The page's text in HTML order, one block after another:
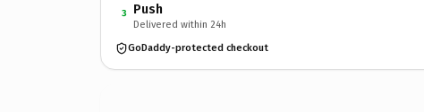
3 Push
Delivered within 24h
GoDaddy-protected checkout